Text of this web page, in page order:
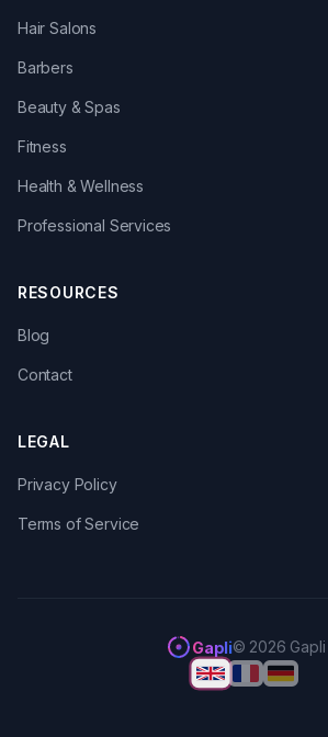
Hair Salons
Barbers
Beauty & Spas
Fitness
Health & Wellness
Professional Services
RESOURCES
Blog
Contact
LEGAL
Privacy Policy
Terms of Service
Gapli© 2026 Gapli